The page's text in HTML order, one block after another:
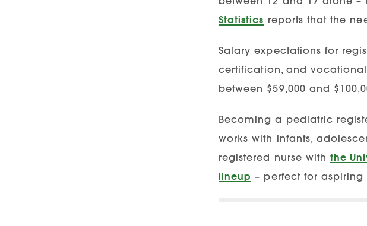
Statistics reports that the
Salary expectations for
certification, and vocational
between $59,000 and
Becoming a pediatric
works with infants,
registered nurse withthe
lineup – perfect for aspiring